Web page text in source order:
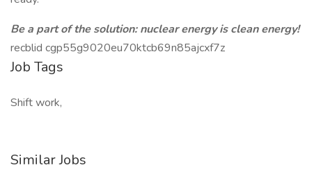
Be a part of the solution: nuclear energy is clean energy!
recblid cgp55g9020eu70ktcb69n85ajcxf7z
Job Tags
Shift work,
Similar Jobs